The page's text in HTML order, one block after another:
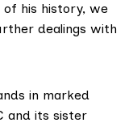
of his history, we
dealings with
in marked
and its sister